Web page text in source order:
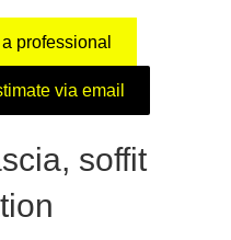
professional
via email
soffit